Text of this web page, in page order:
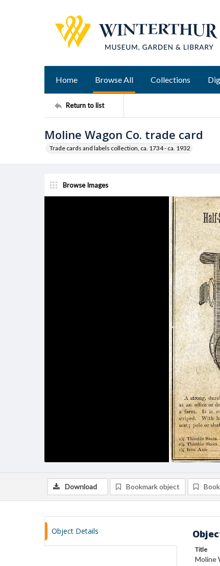
Home Browse All Collections
Return to list
Moline Wagon Co. trade card
Trade cards and labels collection, ca. 1734 - ca. 1932
Browse Images
Download Bookmark object
Object Details
Title
Moline